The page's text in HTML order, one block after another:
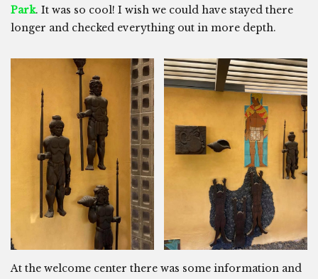
Park. It was so cool! I wish we could have stayed there
longer and checked everything out in more depth.
At the welcome center there was some information and